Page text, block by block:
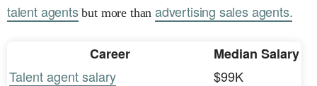
talent agentsbut more than advertising sales agents.
Career
Median Salary
Talent agent salary
$99K